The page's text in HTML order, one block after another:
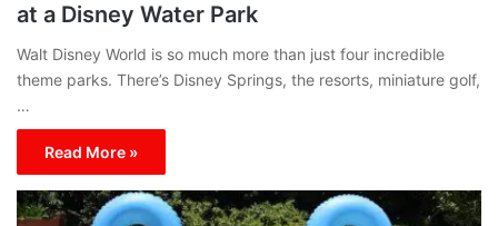
at a Disney Water Park
Walt Disney World is so much more than just four incredible
theme parks. There’s Disney Springs, the resorts, miniature golf,
…
Read More »